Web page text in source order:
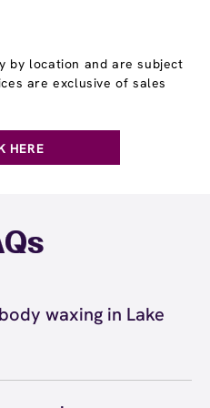
by location and are subject
are exclusive of sales
HERE
waxing in Lake